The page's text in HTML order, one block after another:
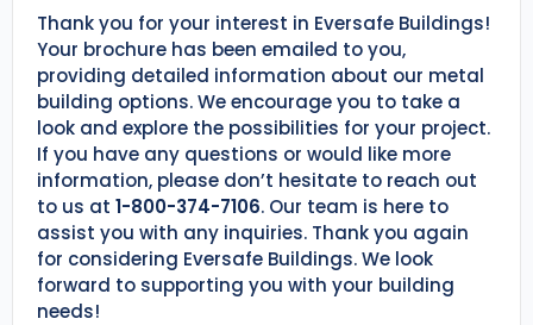
Thank you for your interest in Eversafe Buildings!
Your brochure has been emailed to you,
providing detailed information about our metal
building options. We encourage you to take a
look and explore the possibilities for your project.
If you have any questions or would like more
information, please don’t hesitate to reach out
to us at 1-800-374-7106. Our team is here to
assist you with any inquiries. Thank you again
for considering Eversafe Buildings. We look
forward to supporting you with your building
needs!